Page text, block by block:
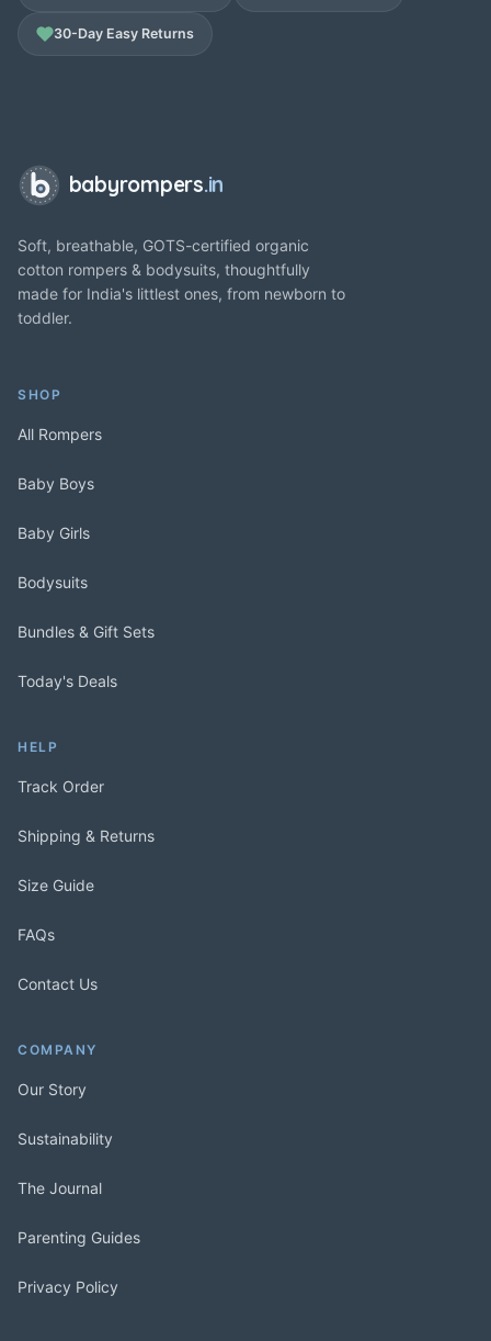
30-Day Easy Returns
babyrompers.in
Soft, breathable, GOTS-certified organic
cotton rompers & bodysuits, thoughtfully
made for India's littlest ones, from newborn to
toddler.
SHOP
All Rompers
Baby Boys
Baby Girls
Bodysuits
Bundles & Gift Sets
Today's Deals
HELP
Track Order
Shipping & Returns
Size Guide
FAQs
Contact Us
COMPANY
Our Story
Sustainability
The Journal
Parenting Guides
Privacy Policy